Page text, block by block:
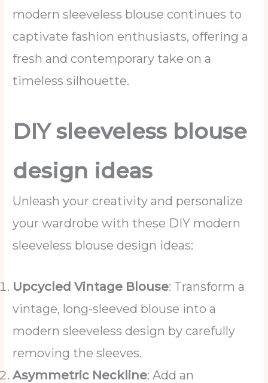
modern sleeveless blouse continues to
captivate fashion enthusiasts, offering a
fresh and contemporary take on a
timeless silhouette.
DIY sleeveless blouse
design ideas
Unleash your creativity and personalize
your wardrobe with these DIY modern
sleeveless blouse design ideas:
Upcycled Vintage Blouse: Transform a
vintage, long-sleeved blouse into a
modern sleeveless design by carefully
removing the sleeves.
Asymmetric Neckline: Add an